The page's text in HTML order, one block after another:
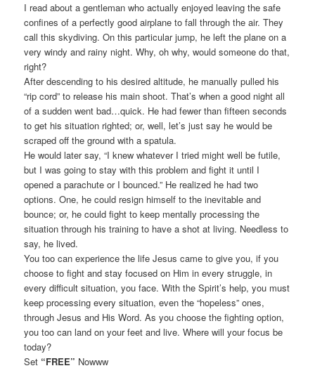
I read about a gentleman who actually enjoyed leaving the safe
confines of a perfectly good airplane to fall through the air. They
call this skydiving. On this particular jump, he left the plane on a
very windy and rainy night. Why, oh why, would someone do that,
right?
After descending to his desired altitude, he manually pulled his
“rip cord” to release his main shoot. That’s when a good night all
of a sudden went bad…quick. He had fewer than fifteen seconds
to get his situation righted; or, well, let’s just say he would be
scraped off the ground with a spatula.
He would later say, “I knew whatever I tried might well be futile,
but I was going to stay with this problem and fight it until I
opened a parachute or I bounced.” He realized he had two
options. One, he could resign himself to the inevitable and
bounce; or, he could fight to keep mentally processing the
situation through his training to have a shot at living. Needless to
say, he lived.
You too can experience the life Jesus came to give you, if you
choose to fight and stay focused on Him in every struggle, in
every difficult situation, you face. With the Spirit’s help, you must
keep processing every situation, even the “hopeless” ones,
through Jesus and His Word. As you choose the fighting option,
you too can land on your feet and live. Where will your focus be
today?
Set “FREE” Nowww